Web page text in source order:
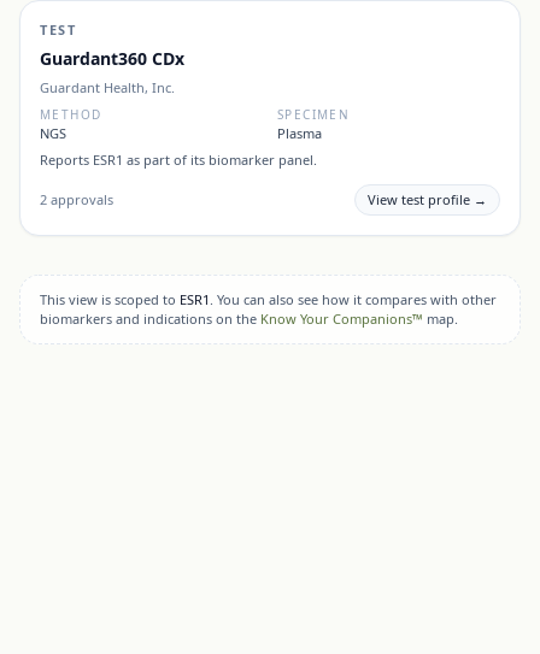
TEST
Guardant360 CDx
Guardant Health, Inc.
METHOD
NGS
SPECIMEN
Plasma
Reports ESR1 as part of its biomarker panel.
2 approvals View test profile →
This view is scoped to ESR1 . You can also see how it compares with other
biomarkers and indications on the Know Your Companions™ map.